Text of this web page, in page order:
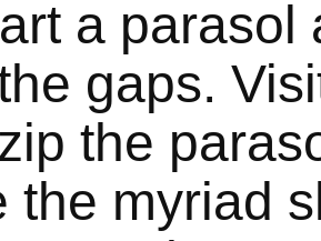
a parasol
gaps.
the
the myriad